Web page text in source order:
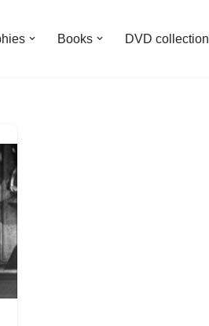
Books DVD collection